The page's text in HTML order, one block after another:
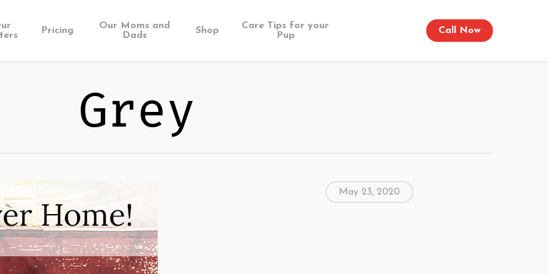
Pricing
Our Moms and
Dads
Shop
Care Tips for your
Pup
Call Now
Grey
May 23, 2020